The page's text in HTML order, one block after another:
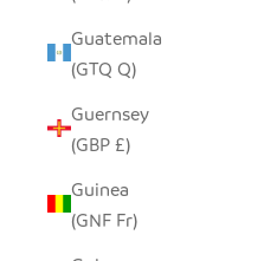
Guatemala
(GTQ Q)
Guernsey
(GBP £)
Guinea
(GNF Fr)